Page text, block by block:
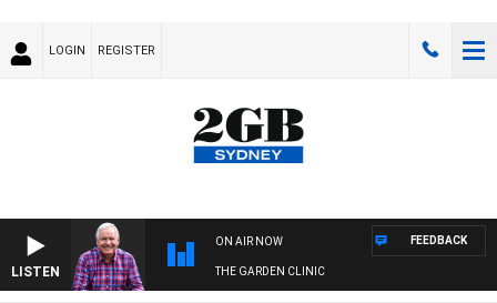
LOGIN REGISTER
LISTEN
ON AIR NOW
THE GARDEN CLINIC
FEEDBACK